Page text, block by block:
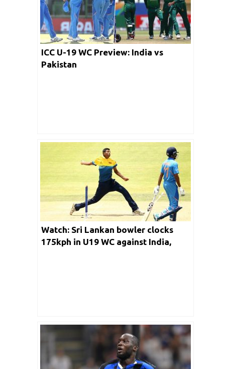
ICC U-19 WC Preview: India vs
Pakistan
Watch: Sri Lankan bowler clocks
175kph in U19 WC against India,